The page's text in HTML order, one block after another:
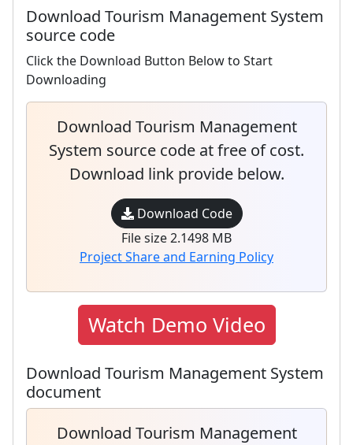
Download Tourism Management System
source code
Click the Download Button Below to Start
Downloading
Download Tourism Management
System source code at free of cost.
Download link provide below.
Download Code
File size 2.1498 MB
Project Share and Earning Policy
Watch Demo Video
Download Tourism Management System
document
Download Tourism Management